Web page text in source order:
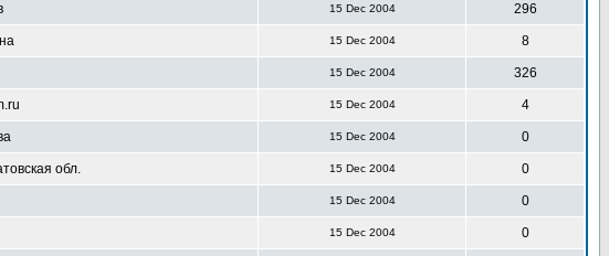
15 Dec 2004 296
15 Dec 2004 8
15 Dec 2004 326
15 Dec 2004 4
15 Dec 2004 0
обл. 15 Dec 2004 0
15 Dec 2004 0
15 Dec 2004 0